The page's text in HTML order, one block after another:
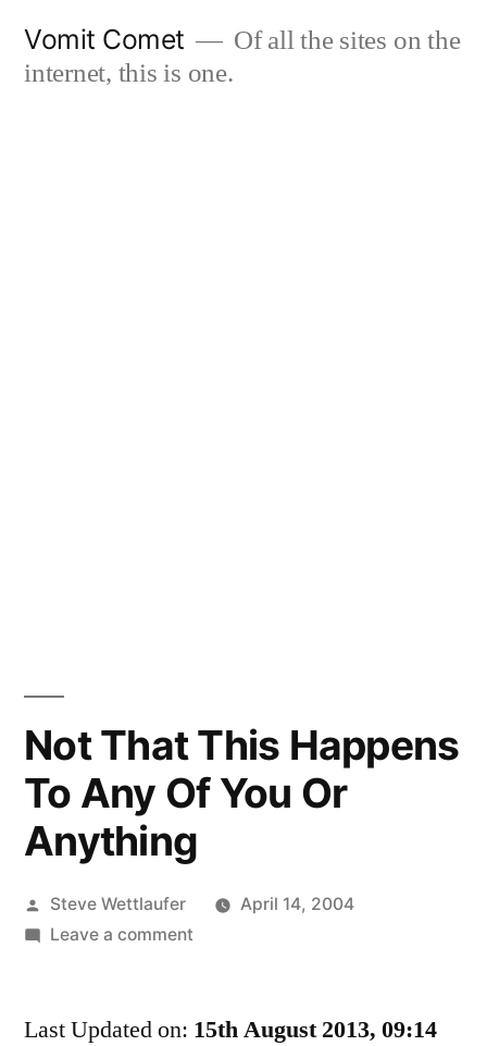
Vomit Comet
Of all the sites on the
internet, this is one.
Not That This Happens
To Any Of You Or
Anything
Posted
by
Steve Wettlaufer
April 14, 2004
Leave a commenton
This
Last Updated on: 15th August 2013, 09:14